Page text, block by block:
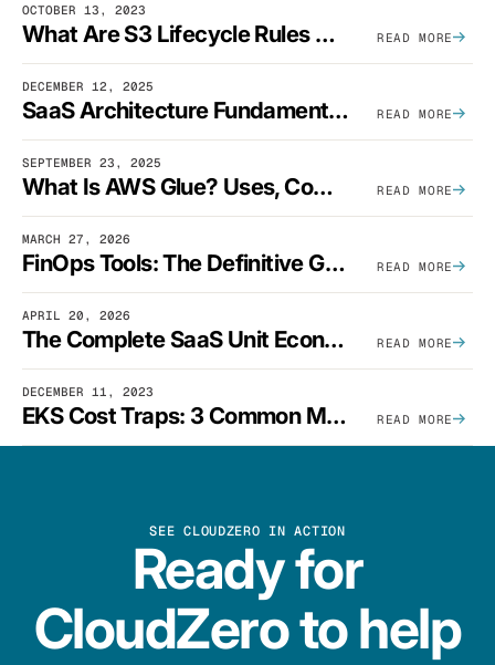
OCTOBER 13, 2023
What Are S3 Lifecycle Rules And When Should You Use Them? READ MORE
DECEMBER 12, 2025
SaaS Architecture Fundamentals: Design Principles, Best Practices, And Examples READ MORE
SEPTEMBER 23, 2025
What Is AWS Glue? Uses, Comparisons, And Cost Optimization READ MORE
MARCH 27, 2026
FinOps Tools: The Definitive Guide To Cloud Financial Management Software [2026] READ MORE
APRIL 20, 2026
The Complete SaaS Unit Economics Guide (2026 Edition) READ MORE
DECEMBER 11, 2023
EKS Cost Traps: 3 Common Mistakes And How To Avoid Them READ MORE
SEE CLOUDZERO IN ACTION
Ready for
CloudZero to help